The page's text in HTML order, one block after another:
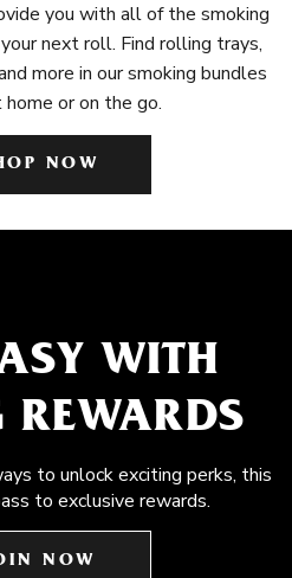
you with all of the smoking
next roll. Find rolling trays,
more in our smoking bundles
or on the go.
NOW
WITH
to unlock exciting perks, this
to exclusive rewards.
NOW